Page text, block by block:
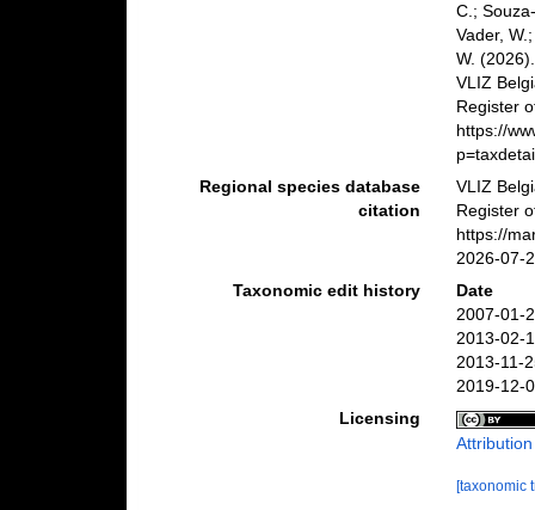
C.;
Vader,
W.
VLIZ
Register
https://
Regional species database
citation
VLIZ
Register
https://
2026-07-
Taxonomic edit history
Date
2007-01-
2013-02-
2013-11-
2019-12-
Licensing
[taxonomic